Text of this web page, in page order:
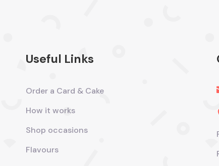
Useful Links
Order a Card & Cake
How it works
Shop occasions
Flavours